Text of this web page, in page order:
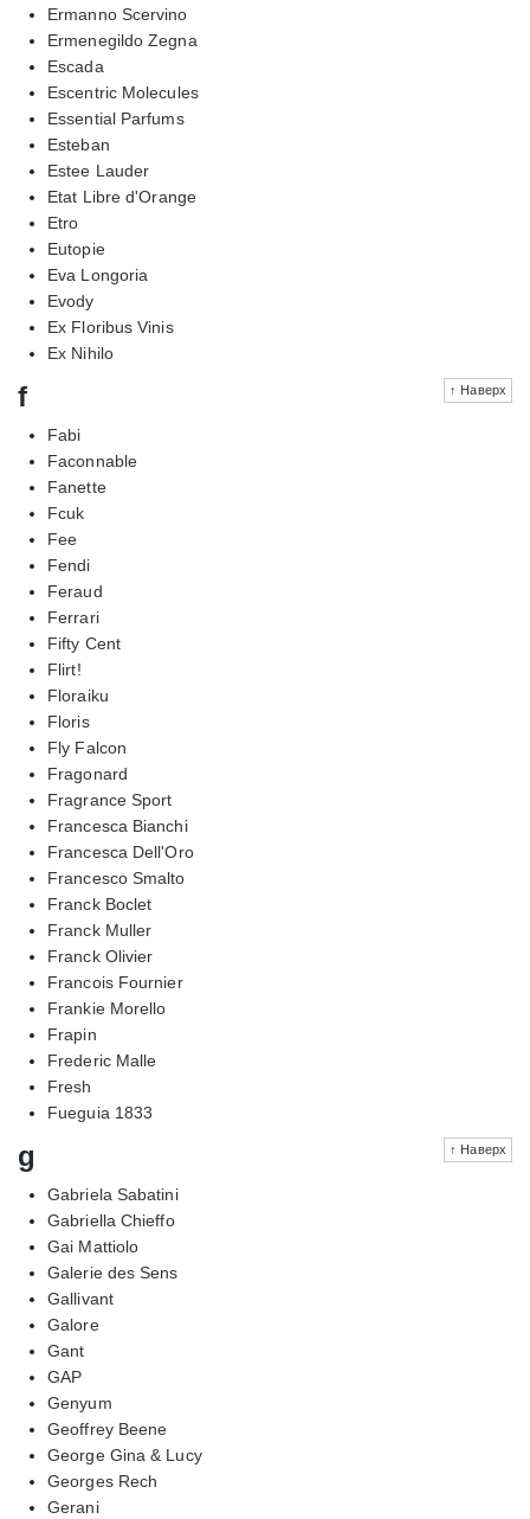
Ermanno Scervino
Ermenegildo Zegna
Escada
Escentric Molecules
Essential Parfums
Esteban
Estee Lauder
Etat Libre d'Orange
Etro
Eutopie
Eva Longoria
Evody
Ex Floribus Vinis
Ex Nihilo
↑ Наверх
f
Fabi
Faconnable
Fanette
Fcuk
Fee
Fendi
Feraud
Ferrari
Fifty Cent
Flirt!
Floraiku
Floris
Fly Falcon
Fragonard
Fragrance Sport
Francesca Bianchi
Francesca Dell'Oro
Francesco Smalto
Franck Boclet
Franck Muller
Franck Olivier
Francois Fournier
Frankie Morello
Frapin
Frederic Malle
Fresh
Fueguia 1833
↑ Наверх
g
Gabriela Sabatini
Gabriella Chieffo
Gai Mattiolo
Galerie des Sens
Gallivant
Galore
Gant
GAP
Genyum
Geoffrey Beene
George Gina & Lucy
Georges Rech
Gerani